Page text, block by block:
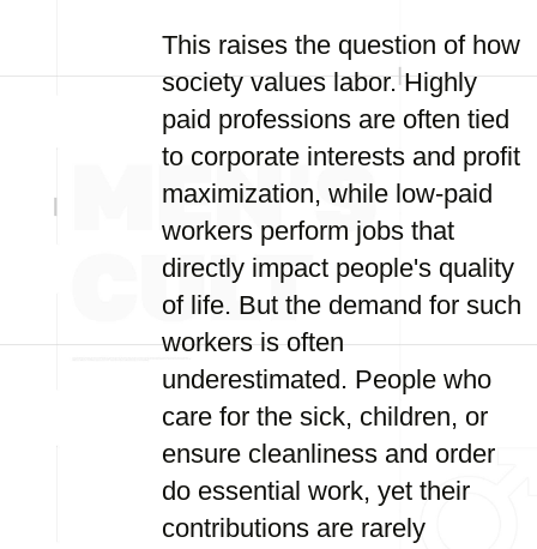
This raises the question of how
society values labor. Highly
paid professions are often tied
to corporate interests and profit
maximization, while low-paid
workers perform jobs that
directly impact people's quality
of life. But the demand for such
workers is often
underestimated. People who
care for the sick, children, or
ensure cleanliness and order
do essential work, yet their
contributions are rarely